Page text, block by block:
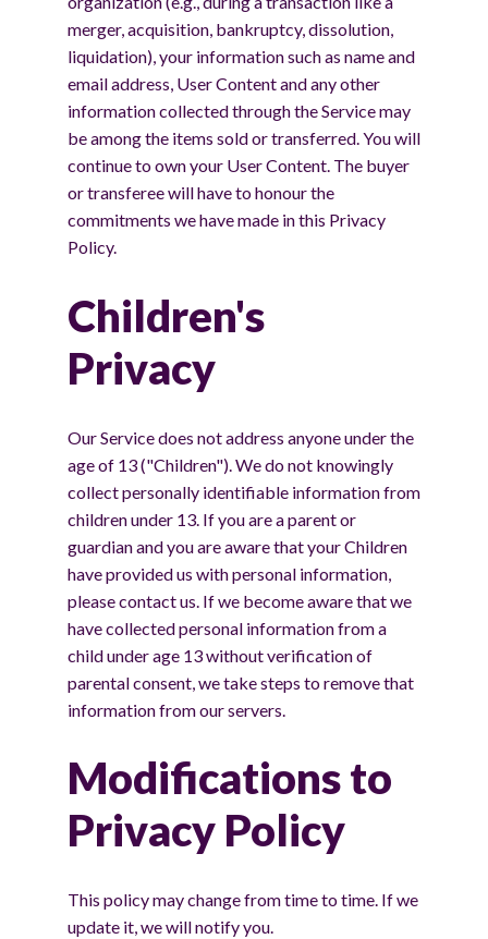
merger, acquisition, bankruptcy, dissolution,
liquidation), your information such as name and
email address, User Content and any other
information collected through the Service may
be among the items sold or transferred. You will
continue to own your User Content. The buyer
or transferee will have to honour the
commitments we have made in this Privacy
Policy.
Children's
Privacy
Our Service does not address anyone under the
age of 13 ("Children"). We do not knowingly
collect personally identifiable information from
children under 13. If you are a parent or
guardian and you are aware that your Children
have provided us with personal information,
please contact us. If we become aware that we
have collected personal information from a
child under age 13 without verification of
parental consent, we take steps to remove that
information from our servers.
Modifications to
Privacy Policy
This policy may change from time to time. If we
update it, we will notify you.